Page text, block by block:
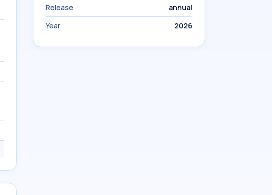
Release
annual
Year
2026